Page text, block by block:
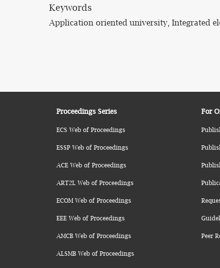
Keywords
Application oriented university, Integrated
Proceedings Series
ECS Web of Proceedings
ESSP Web of Proceedings
ACE Web of Proceedings
ART2L Web of Proceedings
ECOM Web of Proceedings
EEE Web of Proceedings
AMCB Web of Proceedings
ALSMB Web of Proceedings
For
Peer